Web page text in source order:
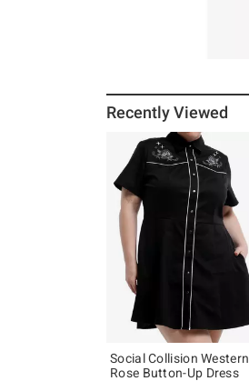
Recently Viewed
Social Collision Western
Rose Button-Up Dress